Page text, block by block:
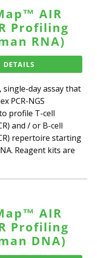
AIR
Profiling
RNA)
DETAILS
single-day assay that
PCR-NGS
profile T-cell
and / or B-cell
repertoire starting
Reagent kits are
AIR
Profiling
DNA)